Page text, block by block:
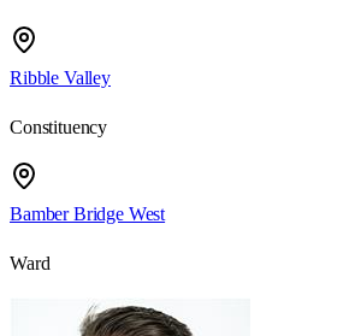
Ribble Valley
Constituency
Bamber Bridge West
Ward